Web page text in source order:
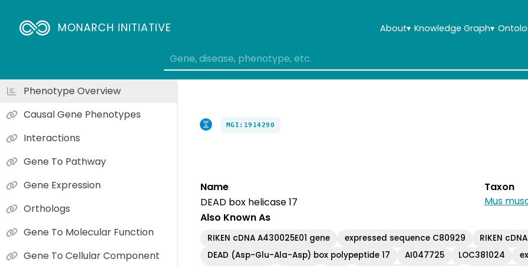
MONARCH INITIATIVE About▾ Knowledge Graph▾
MGI:1914290
Name
DEAD box helicase 17
Taxon
Mus
Also Known As
RIKEN cDNA A430025E01 gene expressed sequence C80929
RIKEN
DEAD (Asp-Glu-Ala-Asp) box polypeptide 17
AI047725 LOC381024
Phenotype Overview
Causal Gene Phenotypes
Interactions
Gene To Pathway
Gene Expression
Orthologs
Gene To Molecular Function
Gene To Cellular Component